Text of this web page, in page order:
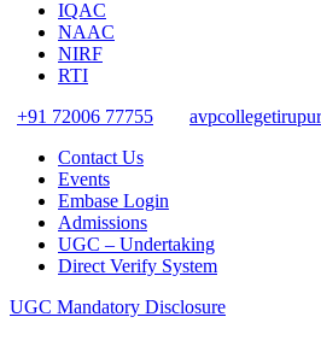
IQAC
NAAC
NIRF
RTI
+91 72006 77755
Contact Us
Events
Embase Login
Admissions
UGC – Undertaking
Direct Verify System
UGC Mandatory Disclosure